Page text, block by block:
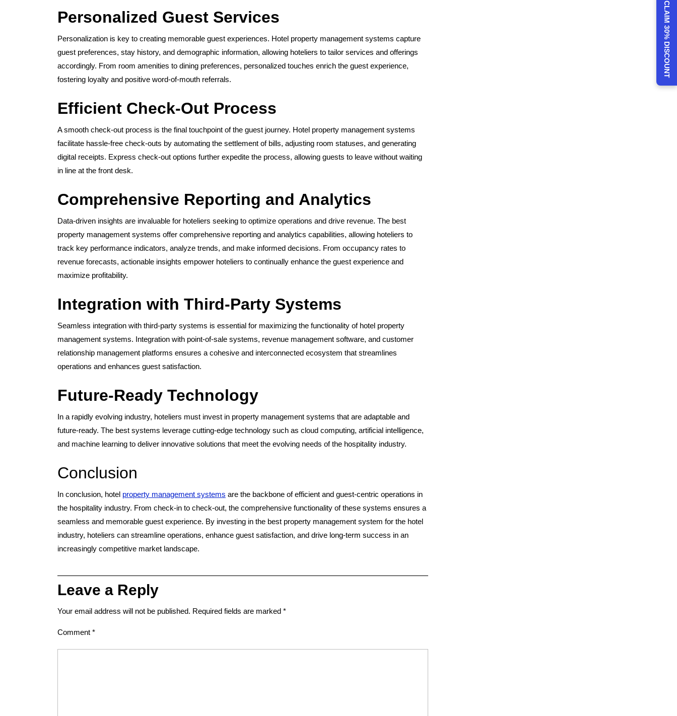
Personalized Guest Services
Personalization is key to creating memorable guest experiences. Hotel property management systems capture
guest preferences, stay history, and demographic information, allowing hoteliers to tailor services and offerings
accordingly. From room amenities to dining preferences, personalized touches enrich the guest experience,
fostering loyalty and positive word-of-mouth referrals.
Efficient Check-Out Process
A smooth check-out process is the final touchpoint of the guest journey. Hotel property management systems
facilitate hassle-free check-outs by automating the settlement of bills, adjusting room statuses, and generating
digital receipts. Express check-out options further expedite the process, allowing guests to leave without waiting
in line at the front desk.
Comprehensive Reporting and Analytics
Data-driven insights are invaluable for hoteliers seeking to optimize operations and drive revenue. The best
property management systems offer comprehensive reporting and analytics capabilities, allowing hoteliers to
track key performance indicators, analyze trends, and make informed decisions. From occupancy rates to
revenue forecasts, actionable insights empower hoteliers to continually enhance the guest experience and
maximize profitability.
Integration with Third-Party Systems
Seamless integration with third-party systems is essential for maximizing the functionality of hotel property
management systems. Integration with point-of-sale systems, revenue management software, and customer
relationship management platforms ensures a cohesive and interconnected ecosystem that streamlines
operations and enhances guest satisfaction.
Future-Ready Technology
In a rapidly evolving industry, hoteliers must invest in property management systems that are adaptable and
future-ready. The best systems leverage cutting-edge technology such as cloud computing, artificial intelligence,
and machine learning to deliver innovative solutions that meet the evolving needs of the hospitality industry.
Conclusion
In conclusion, hotel property management systems are the backbone of efficient and guest-centric operations in
the hospitality industry. From check-in to check-out, the comprehensive functionality of these systems ensures a
seamless and memorable guest experience. By investing in the best property management system for the hotel
industry, hoteliers can streamline operations, enhance guest satisfaction, and drive long-term success in an
increasingly competitive market landscape.
Leave a Reply
Your email address will not be published. Required fields are marked *
Comment *
CLAIM 30% DISCOUNT